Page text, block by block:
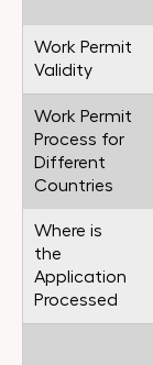
Work Permit
Validity
Work Permit
Process for
Different
Countries
Where is
the
Application
Processed